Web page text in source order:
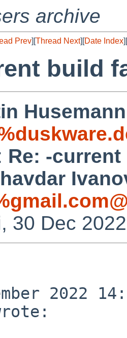
archive
Prev][Thread Next][Date Index][
build
Husemann
Re: -
30 Dec
2022